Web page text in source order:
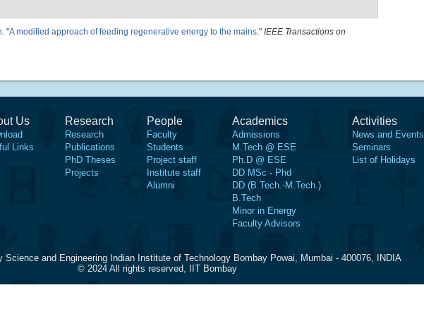
. "A modified approach of feeding regenerative energy to the mains." IEEE Transactions on
Us
Links
Research
Research
Publications
PhD Theses
Projects
People
Faculty
Students
Project staff
Institute staff
Alumni
Academics
Admissions
M.Tech @ ESE
Ph.D @ ESE
DD MSc - Phd
DD (B.Tech.-M.Tech.)
B.Tech
Minor in Energy
Faculty Advisors
Activities
News and Events
Seminars
List of Holidays
Science and Engineering Indian Institute of Technology Bombay Powai, Mumbai - 400076, INDIA
© 2024 All rights reserved, IIT Bombay